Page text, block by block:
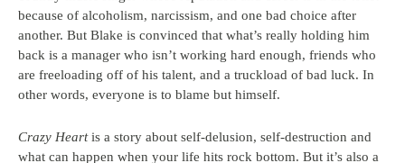
because of alcoholism, narcissism, and one bad choice after
another. But Blake is convinced that what’s really holding him
back is a manager who isn’t working hard enough, friends who
are freeloading off of his talent, and a truckload of bad luck. In
other words, everyone is to blame but himself.
Crazy Heartis a story about self-delusion, self-destruction and
what can happen when your life hits rock bottom. But it’s also a